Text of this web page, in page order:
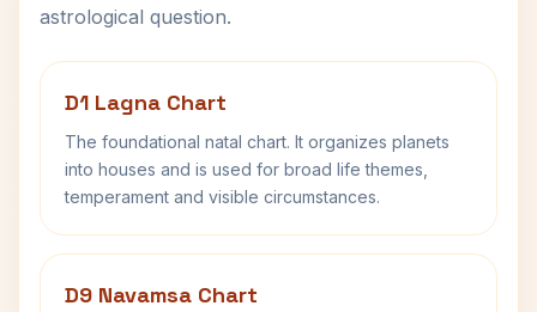
astrological question.
D1 Lagna Chart
The foundational natal chart. It organizes planets
into houses and is used for broad life themes,
temperament and visible circumstances.
D9 Navamsa Chart